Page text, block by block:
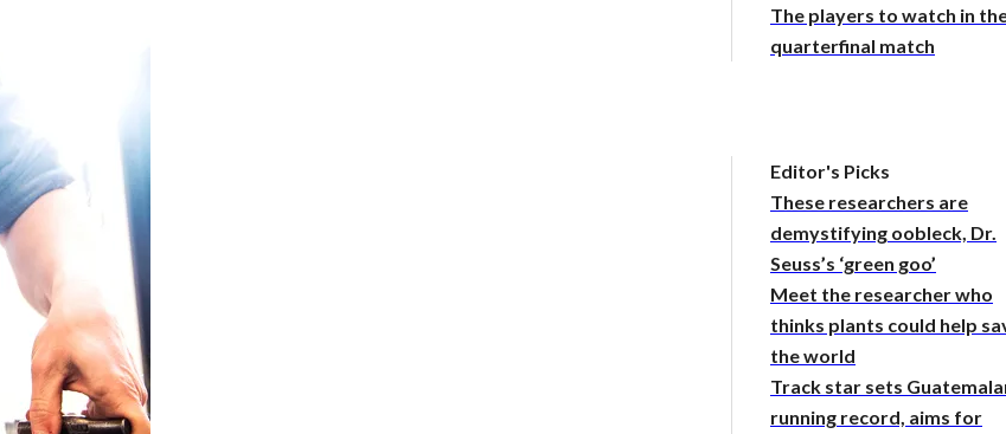
The players to watch in
quarterfinal match
Editor's Picks
These researchers are
demystifying oobleck, Dr.
Seuss’s ‘green goo’
Meet the researcher who
thinks plants could help
the world
Track star sets
running record, aims for